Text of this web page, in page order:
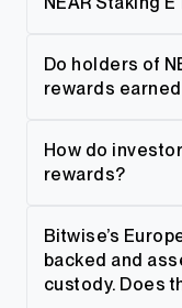
Do holders of
rewards
How do
rewards?
Bitwise’s
backed and
custody. Does